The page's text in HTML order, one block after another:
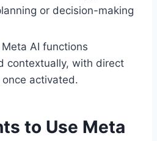
or decision-making
AI functions
contextually, with direct
activated.
to Use Meta